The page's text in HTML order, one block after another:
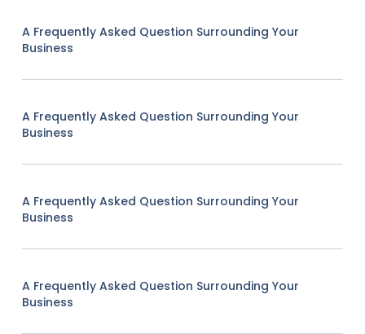
A Frequently Asked Question Surrounding Your
Business
A Frequently Asked Question Surrounding Your
Business
A Frequently Asked Question Surrounding Your
Business
A Frequently Asked Question Surrounding Your
Business